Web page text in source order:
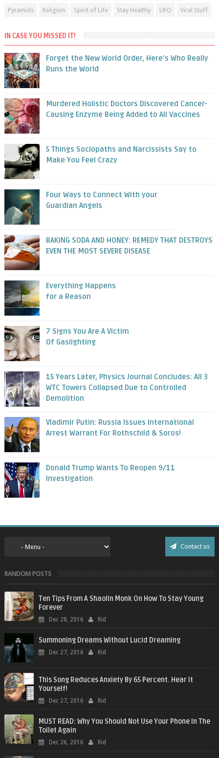
Pyramids Religion Spirit of Life Stay Healthy UFO Viral Stuff
IN CASE YOU MISSED IT!
Forget the New World Order, Here’s Who Really
Runs the World
Murdered Holistic Doctors Discovered Cancer-
Causing Enzyme Being Added to All Vaccines
5 Things Sociopaths and Narcissists Say to
Make You Feel Crazy
Four Ways to Connect With your
Guardian Angels
BAKING SODA AND HONEY: REMEDY THAT DESTROYS
EVEN THE MOST SEVERE DISEASE
Everything Happens
for a Reason
7 Signs You Are A Victim
Of Gaslighting
15 Years Later, Physics Journal Concludes: All 3
WTC Towers Collapsed Due to Controlled
Demolition
Vladimir Putin: Russia Issues International
Arrest Warrant For Rothschild & Soros!
Donald Trump Wants To Reopen 9/11
Investigation
Contact us
RANDOM POSTS
Ten Tips From A Shaolin Monk On How To Stay Young
Forever
Dec 28, 2016 Rid
Summoning Dreams Without Lucid Dreaming
Dec 27, 2016 Rid
This Song Reduces Anxiety By 65 Percent. Hear It
Yourself!
Dec 27, 2016 Rid
MUST READ: Why You Should Not Use Your Phone In The
Toilet Again
Dec 26, 2016 Rid